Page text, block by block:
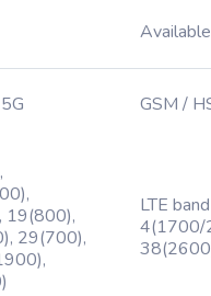
Available
GSM /
19(800),
29(700),
LTE
4(1700/